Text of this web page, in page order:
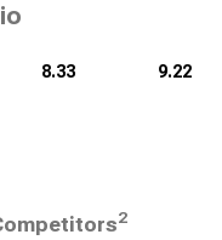
8.33 9.22
2